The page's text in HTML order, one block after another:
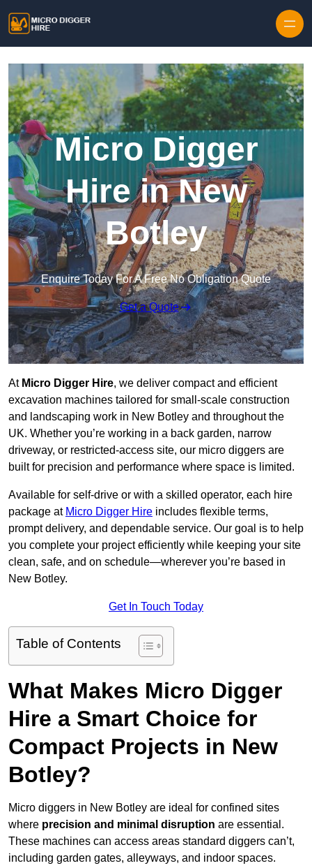
Micro Digger
Hire in New
Botley
Enquire Today For A Free No Obligation Quote
Get a Quote
At Micro Digger Hire, we deliver compact and efficient
excavation machines tailored for small-scale construction
and landscaping work in New Botley and throughout the
UK. Whether you’re working in a back garden, narrow
driveway, or restricted-access site, our micro diggers are
built for precision and performance where space is limited.
Available for self-drive or with a skilled operator, each hire
package at Micro Digger Hire includes flexible terms,
prompt delivery, and dependable service. Our goal is to help
you complete your project efficiently while keeping your site
clean, safe, and on schedule—wherever you’re based in
New Botley.
Get In Touch Today
Table of Contents
What Makes Micro Digger
Hire a Smart Choice for
Compact Projects in New
Botley?
Micro diggers in New Botley are ideal for confined sites
where precision and minimal disruption are essential.
These machines can access areas standard diggers can’t,
including garden gates, alleyways, and indoor spaces.